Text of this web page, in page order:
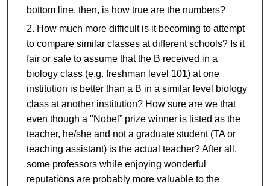
bottom line, then, is how true are the numbers?
How much more difficult is it becoming to attempt
to compare similar classes at different schools? Is it
fair or safe to assume that the B received in a
biology class (e.g. freshman level 101) at one
institution is better than a B in a similar level biology
class at another institution? How sure are we that
even though a "Nobel” prize winner is listed as the
teacher, he/she and not a graduate student (TA or
teaching assistant) is the actual teacher? After all,
some professors while enjoying wonderful
reputations are probably more valuable to the